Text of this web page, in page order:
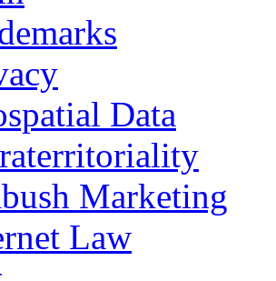
Data
Marketing
Law